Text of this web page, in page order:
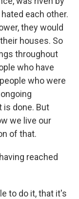
each other.
they would
houses. So
throughout
who have
who were
is done. But
we live our
of that.
reached
to do it, that it's